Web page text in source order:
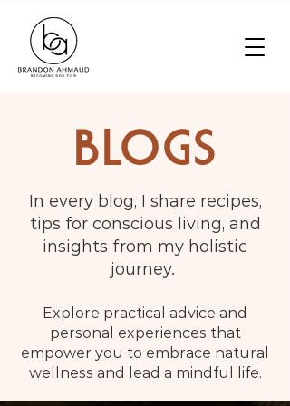
BLOGS
In every blog, I share recipes,
tips for conscious living, and
insights from my holistic
journey.
Explore practical advice and
personal experiences that
empower you to embrace natural
wellness and lead a mindful life.